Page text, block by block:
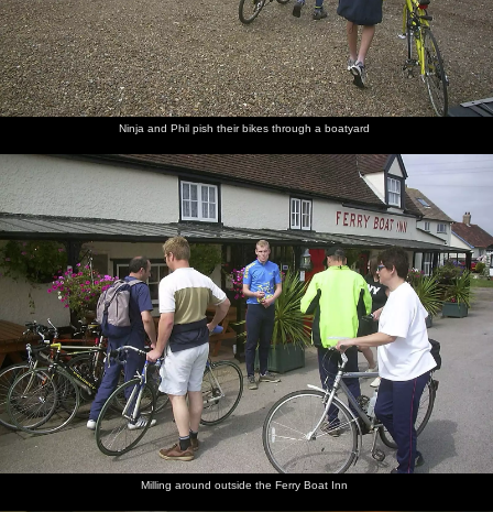
Ninja and Phil pish their bikes through a boatyard
Milling around outside the Ferry Boat Inn